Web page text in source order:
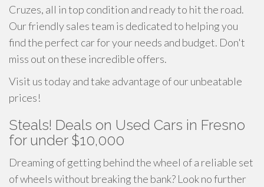
Cruzes, all in top condition and ready to hit the road.
Our friendly sales team is dedicated to helping you
find the perfect car for your needs and budget. Don't
miss out on these incredible offers.
Visit us today and take advantage of our unbeatable
prices!
Steals! Deals on Used Cars in Fresno
for under $10,000
Dreaming of getting behind the wheel of a reliable set
of wheels without breaking the bank? Look no further